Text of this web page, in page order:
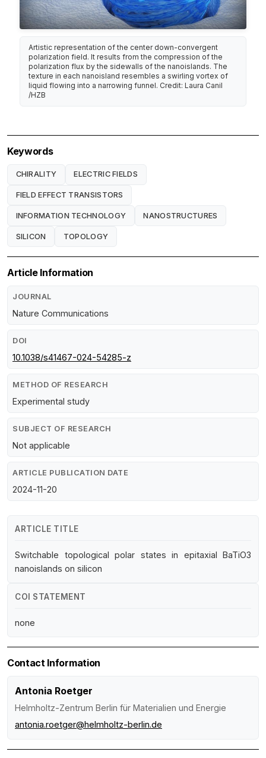
Artistic representation of the center down-convergent
polarization field. It results from the compression of the
polarization flux by the sidewalls of the nanoislands. The
texture in each nanoisland resembles a swirling vortex of
liquid flowing into a narrowing funnel. Credit: Laura Canil
/HZB
Keywords
CHIRALITY ELECTRIC FIELDS
FIELD EFFECT TRANSISTORS
INFORMATION TECHNOLOGY NANOSTRUCTURES
SILICON TOPOLOGY
Article Information
JOURNAL
Nature Communications
DOI
10.1038/s41467-024-54285-z
METHOD OF RESEARCH
Experimental study
SUBJECT OF RESEARCH
Not applicable
ARTICLE PUBLICATION DATE
2024-11-20
ARTICLE TITLE
Switchable topological polar states in epitaxial BaTiO3
nanoislands on silicon
COI STATEMENT
none
Contact Information
Antonia Roetger
Helmholtz-Zentrum Berlin für Materialien und Energie
antonia.roetger@helmholtz-berlin.de